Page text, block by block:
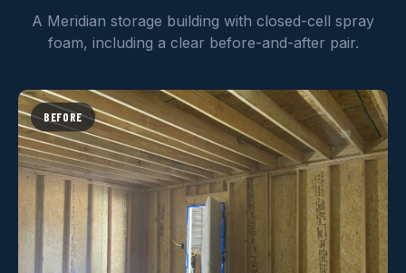
A Meridian storage building with closed-cell spray
foam, including a clear before-and-after pair.
BEFORE